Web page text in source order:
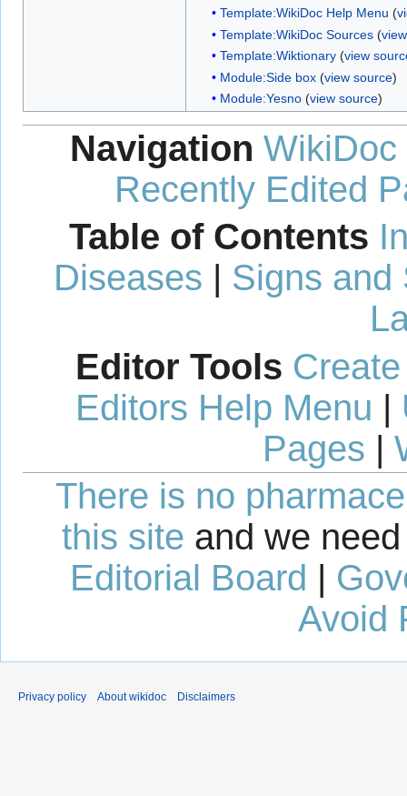
Template:WikiDoc Help Menu (
Template:WikiDoc Sources(
Template:Wiktionary(view
Module:Side box(view source)
Module:Yesno(view source)
Navigation WikiDoc
Recently Edited
Table of Contents
Diseases | Signs and
Editor Tools
Editors Help Menu |
Pages |
There is no
this site and we
Editorial Board |
Avoid
Privacy policy About wikidoc Disclaimers